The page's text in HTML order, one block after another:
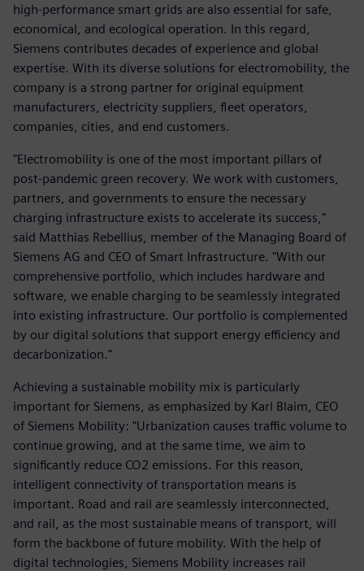
high-performance smart grids are also essential for safe,
economical, and ecological operation. In this regard,
Siemens contributes decades of experience and global
expertise. With its diverse solutions for electromobility, the
company is a strong partner for original equipment
manufacturers, electricity suppliers, fleet operators,
companies, cities, and end customers.
"Electromobility is one of the most important pillars of
post-pandemic green recovery. We work with customers,
partners, and governments to ensure the necessary
charging infrastructure exists to accelerate its success,"
said Matthias Rebellius, member of the Managing Board of
Siemens AG and CEO of Smart Infrastructure. "With our
comprehensive portfolio, which includes hardware and
software, we enable charging to be seamlessly integrated
into existing infrastructure. Our portfolio is complemented
by our digital solutions that support energy efficiency and
decarbonization."
Achieving a sustainable mobility mix is particularly
important for Siemens, as emphasized by Karl Blaim, CEO
of Siemens Mobility: "Urbanization causes traffic volume to
continue growing, and at the same time, we aim to
significantly reduce CO2 emissions. For this reason,
intelligent connectivity of transportation means is
important. Road and rail are seamlessly interconnected,
and rail, as the most sustainable means of transport, will
form the backbone of future mobility. With the help of
digital technologies, Siemens Mobility increases rail